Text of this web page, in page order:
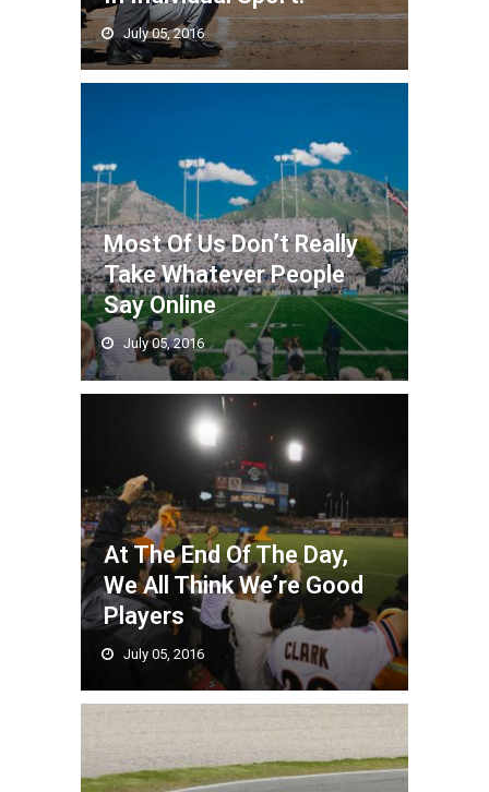
July 05, 2016
Most Of Us Don’t Really
Take Whatever People
Say Online
July 05, 2016
At The End Of The Day,
We All Think We’re Good
Players
July 05, 2016